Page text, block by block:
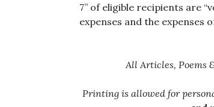
7” of eligible recipients are
expenses and the expenses
All Articles, Poems
Printing is allowed for